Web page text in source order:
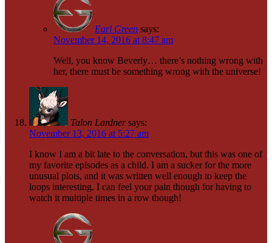
Earl Green says:
November 14, 2016 at 8:47 am
Well, you know Beverly… there’s nothing wrong with
her, there must be something wrong with the universe!
Talon Lardner says:
November 13, 2016 at 5:27 am
I know I am a bit late to the conversation, but this was one of
my favorite episodes as a child. I am a sucker for the more
unusual plots, and it was written well enough to keep the
loops interesting. I can feel your pain though for having to
watch it multiple times in a row though!